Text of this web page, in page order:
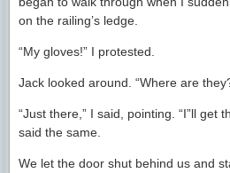
on the railing’s ledge.
“My gloves!” I protested.
Jack looked around. “Where are
“Just there,” I said, pointing. “I”ll get
said the same.
We let the door shut behind us and